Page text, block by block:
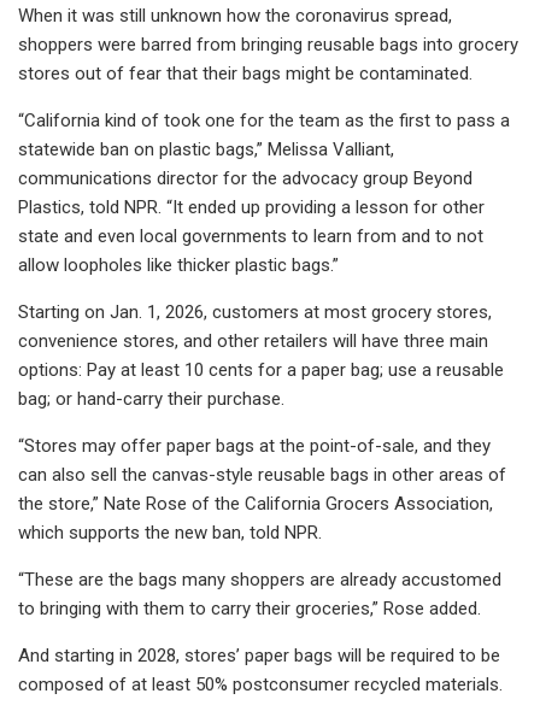
When it was still unknown how the coronavirus spread,
shoppers were barred from bringing reusable bags into grocery
stores out of fear that their bags might be contaminated.
“California kind of took one for the team as the first to pass a
statewide ban on plastic bags,” Melissa Valliant,
communications director for the advocacy group Beyond
Plastics, told NPR. “It ended up providing a lesson for other
state and even local governments to learn from and to not
allow loopholes like thicker plastic bags.”
Starting on Jan. 1, 2026, customers at most grocery stores,
convenience stores, and other retailers will have three main
options: Pay at least 10 cents for a paper bag; use a reusable
bag; or hand-carry their purchase.
“Stores may offer paper bags at the point-of-sale, and they
can also sell the canvas-style reusable bags in other areas of
the store,” Nate Rose of the California Grocers Association,
which supports the new ban, told NPR.
“These are the bags many shoppers are already accustomed
to bringing with them to carry their groceries,” Rose added.
And starting in 2028, stores’ paper bags will be required to be
composed of at least 50% postconsumer recycled materials.